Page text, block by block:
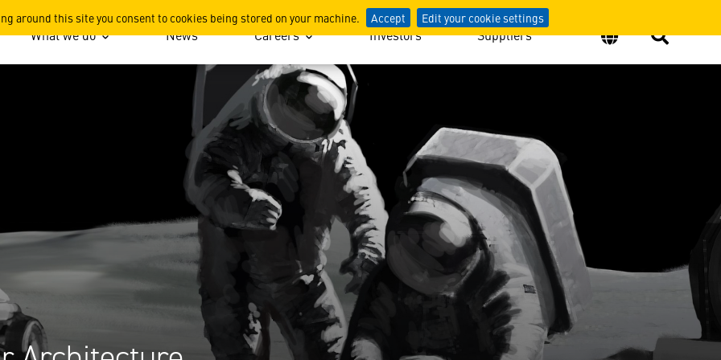
around this site you consent to cookies being stored on your machine. Accept Edit your cookie settings
What we do News Careers Investors Suppliers